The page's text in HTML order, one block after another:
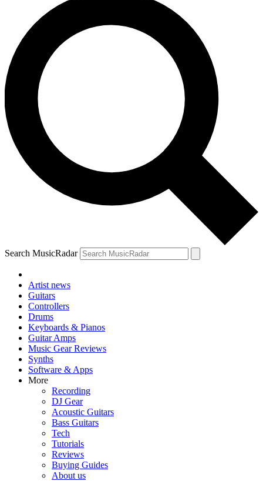
Search MusicRadar
Artist news
Guitars
Controllers
Drums
Keyboards & Pianos
Guitar Amps
Music Gear Reviews
Synths
Software & Apps
More
Recording
DJ Gear
Acoustic Guitars
Bass Guitars
Tech
Tutorials
Reviews
Buying Guides
About us